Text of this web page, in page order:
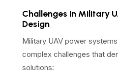
Challenges in Military
Design
Military UAV power
complex challenges that
solutions: